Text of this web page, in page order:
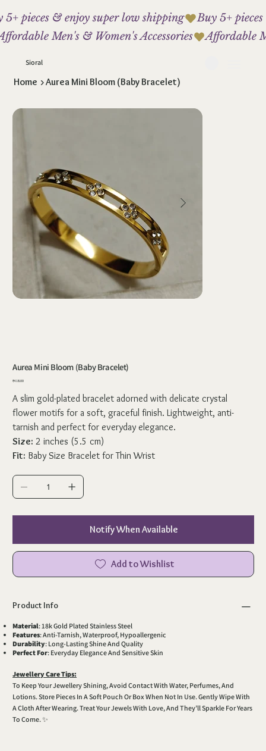
Sioral
5+ pieces & enjoy super low shipping
Men's & Women's Accessories
Home >Aurea Mini Bloom (Baby Bracelet)
Aurea Mini Bloom (Baby Bracelet)
Price
₹418.00
A slim gold-plated bracelet adorned with delicate crystal
flower motifs for a soft, graceful finish. Lightweight, anti-
tarnish and perfect for everyday elegance.
Size: 2 inches (5.5 cm)
Fit: Baby Size Bracelet for Thin Wrist
Notify When Available
Add to Wishlist
Product Info
Material: 18k Gold Plated Stainless Steel
Features: Anti-Tarnish, Waterproof, Hypoallergenic
Durability: Long-Lasting Shine And Quality
Perfect For: Everyday Elegance And Sensitive Skin
Jewellery Care Tips:
To Keep Your Jewellery Shining, Avoid Contact With Water, Perfumes, And
Lotions. Store Pieces In A Soft Pouch Or Box When Not In Use. Gently Wipe With
A Cloth After Wearing. Treat Your Jewels With Love, And They’ll Sparkle For Years
To Come. ✨